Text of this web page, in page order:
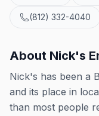
(812) 332-4040
About Nick's
Nick's has been a
and its place in
than most people